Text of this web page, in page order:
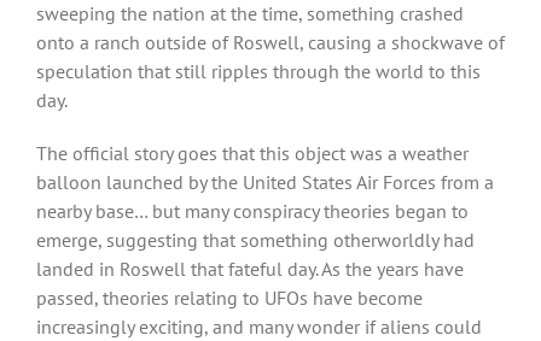
sweeping the nation at the time, something crashed
onto a ranch outside of Roswell, causing a shockwave of
speculation that still ripples through the world to this
day.
The official story goes that this object was a weather
balloon launched by the United States Air Forces from a
nearby base… but many conspiracy theories began to
emerge, suggesting that something otherworldly had
landed in Roswell that fateful day. As the years have
passed, theories relating to UFOs have become
increasingly exciting, and many wonder if aliens could